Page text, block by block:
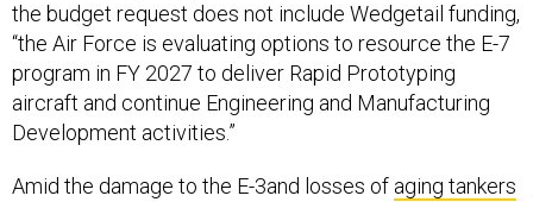
the budget request does not include Wedgetail funding,
“the Air Force is evaluating options to resource the E-7
program in FY 2027 to deliver Rapid Prototyping
aircraft and continue Engineering and Manufacturing
Development activities.”
Amid the damage to the E-3and losses of aging tankers